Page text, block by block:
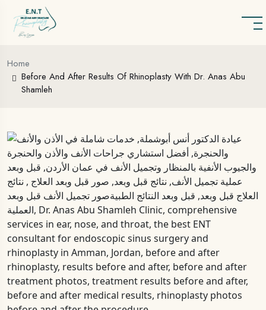
Home
Before And After Results Of Rhinoplasty With Dr. Anas Abu
Shamleh